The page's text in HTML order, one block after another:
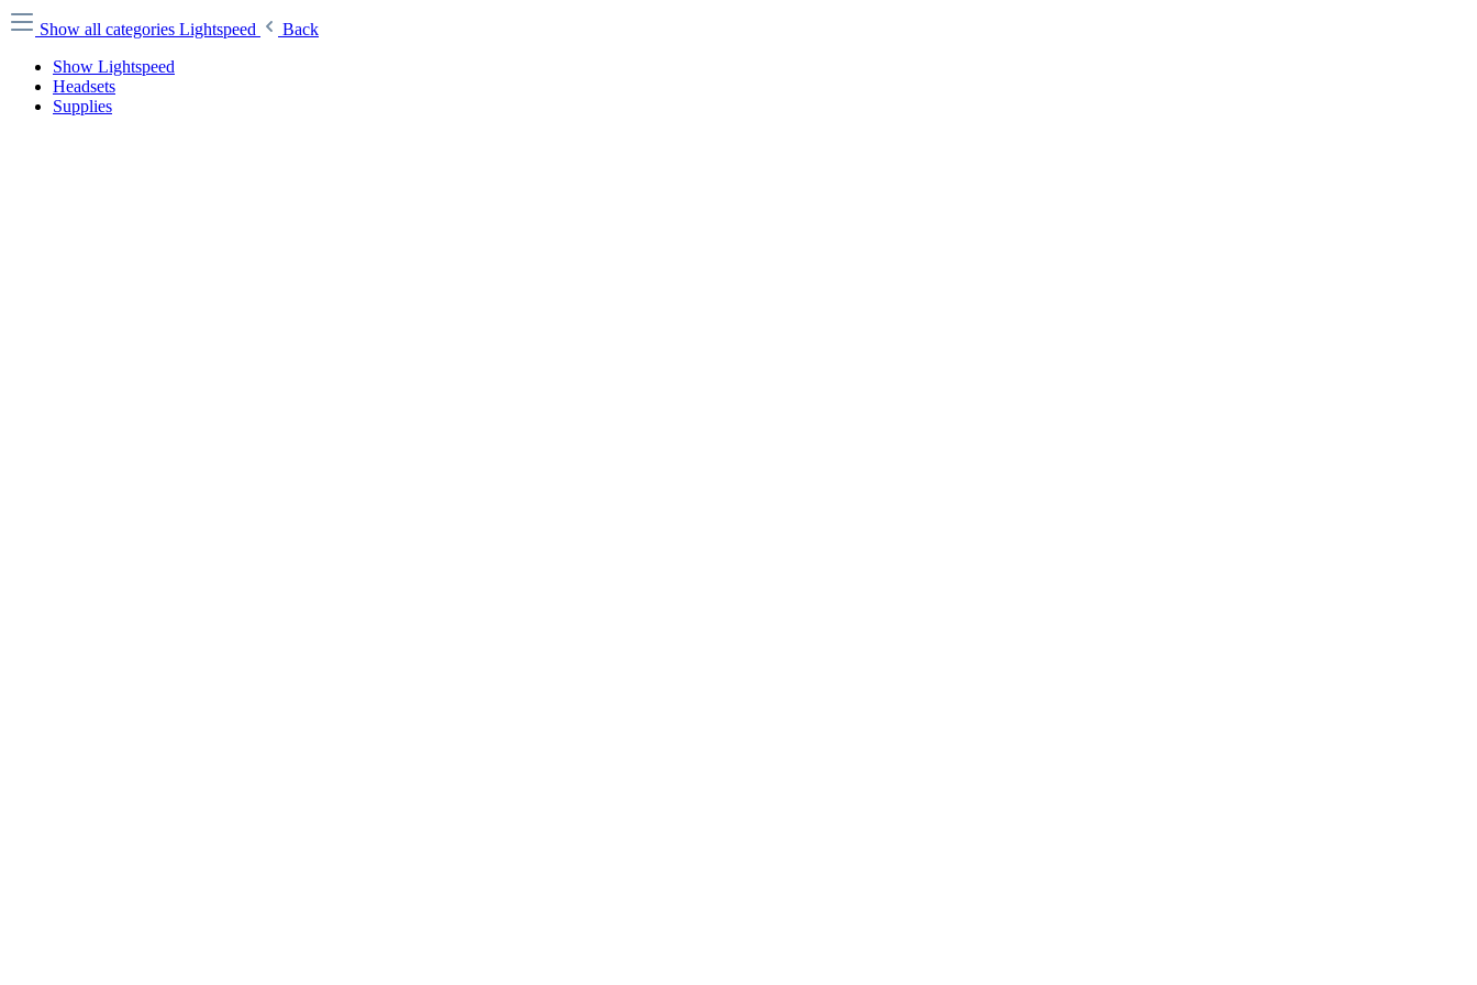
Show all categories Lightspeed
Back
Show Lightspeed
Headsets
Supplies